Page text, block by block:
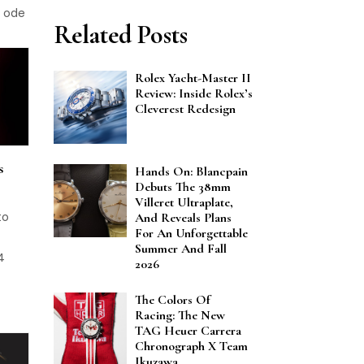
ode
Related Posts
Rolex Yacht-Master II
Review: Inside Rolex’s
Cleverest Redesign
Hands On: Blancpain
Debuts The 38mm
Villeret Ultraplate,
And Reveals Plans
For An Unforgettable
Summer And Fall
2026
The Colors Of
Racing: The New
TAG Heuer Carrera
Chronograph X Team